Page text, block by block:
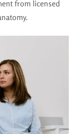
from licensed